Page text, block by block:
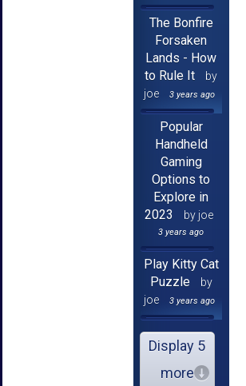
The Bonfire
Forsaken
Lands - How
to Rule It
by
joe
3 years ago
Popular
Handheld
Gaming
Options to
Explore in
2023
by joe
3 years ago
Play Kitty Cat
Puzzle
by
joe
3 years ago
Display 5
more